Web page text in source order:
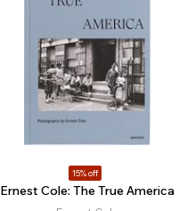
15% off
Ernest Cole: The True America